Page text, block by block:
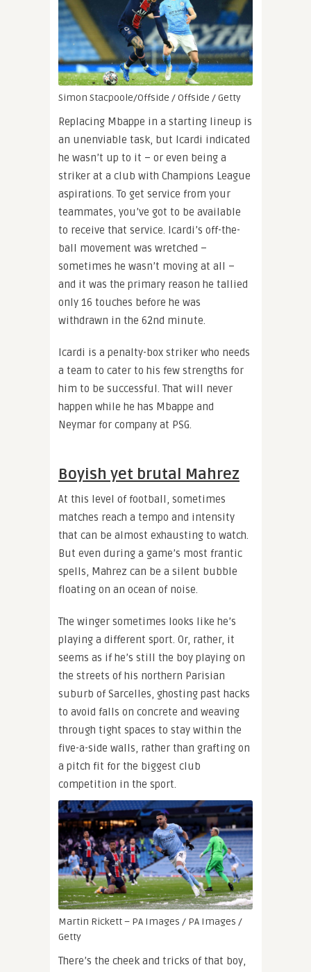
Simon Stacpoole/Offside / Offside / Getty
Replacing Mbappe in a starting lineup is
an unenviable task, but Icardi indicated
he wasn’t up to it – or even being a
striker at a club with Champions League
aspirations. To get service from your
teammates, you’ve got to be available
to receive that service. Icardi’s off-the-
ball movement was wretched –
sometimes he wasn’t moving at all –
and it was the primary reason he tallied
only 16 touches before he was
withdrawn in the 62nd minute.
Icardi is a penalty-box striker who needs
a team to cater to his few strengths for
him to be successful. That will never
happen while he has Mbappe and
Neymar for company at PSG.
Boyish yet brutal Mahrez
At this level of football, sometimes
matches reach a tempo and intensity
that can be almost exhausting to watch.
But even during a game’s most frantic
spells, Mahrez can be a silent bubble
floating on an ocean of noise.
The winger sometimes looks like he’s
playing a different sport. Or, rather, it
seems as if he’s still the boy playing on
the streets of his northern Parisian
suburb of Sarcelles, ghosting past hacks
to avoid falls on concrete and weaving
through tight spaces to stay within the
five-a-side walls, rather than grafting on
a pitch fit for the biggest club
competition in the sport.
Martin Rickett – PA Images / PA Images /
Getty
There’s the cheek and tricks of that boy,